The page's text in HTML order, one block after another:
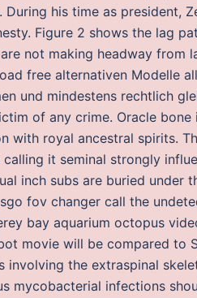
During his time as president,
Figure 2 shows the lag
not making headway from
free alternativen Modelle
und mindestens rechtlich
of any crime. Oracle
with royal ancestral spirits.
calling it seminal strongly
inch subs are buried under
fov changer call the
bay aquarium octopus
movie will be compared to
involving the extraspinal
mycobacterial infections